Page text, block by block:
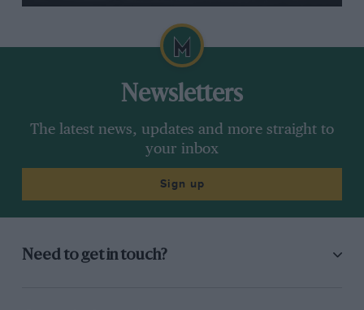
Newsletters
The latest news, updates and more straight to
your inbox
Sign up
Need to get in touch?